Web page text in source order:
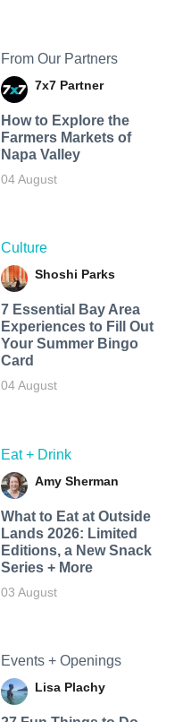
From Our Partners
7x7 Partner
How to Explore the
Farmers Markets of
Napa Valley
04 August
Culture
Shoshi Parks
7 Essential Bay Area
Experiences to Fill Out
Your Summer Bingo
Card
04 August
Eat + Drink
Amy Sherman
What to Eat at Outside
Lands 2026: Limited
Editions, a New Snack
Series + More
03 August
Events + Openings
Lisa Plachy